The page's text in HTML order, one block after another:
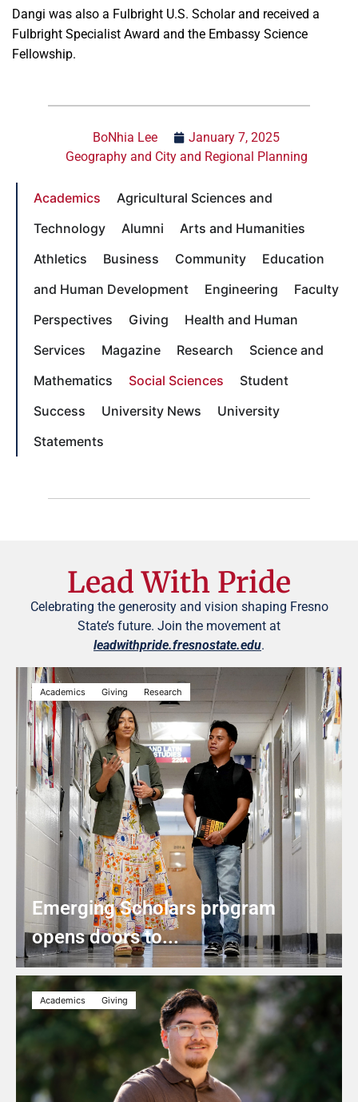
Dangi was also a Fulbright U.S. Scholar and received a
Fulbright Specialist Award and the Embassy Science
Fellowship.
BoNhia Lee
January 7, 2025
Geography and City and Regional Planning
Academics
Agricultural Sciences and
Technology
Alumni
Arts and Humanities
Athletics
Business Community
Education
and Human Development
Engineering
Faculty
Perspectives
Giving
Health and Human
Services
Magazine Research
Science and
Mathematics
Social Sciences
Student
Success
University News
University
Statements
Lead With Pride
Celebrating the generosity and vision shaping Fresno
State’s future. Join the movement at
leadwithpride.fresnostate.edu.
Academics Giving Research
Emerging Scholars program
opens doors to...
Academics Giving